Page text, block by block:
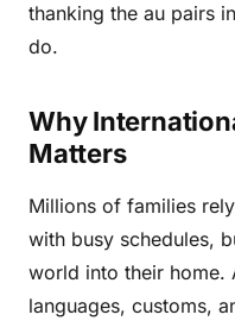
thanking the au pairs
do.
Why
Matters
Millions of families
with busy schedules,
world into their home.
languages, customs,